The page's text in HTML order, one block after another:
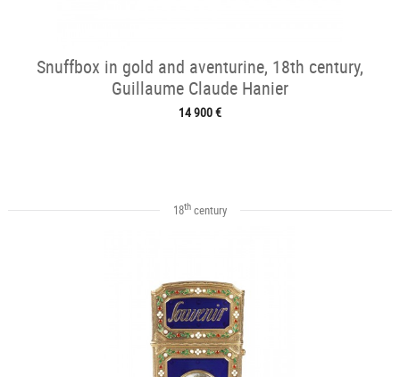
Snuffbox in gold and aventurine, 18th century,
Guillaume Claude Hanier
14 900 €
18thcentury